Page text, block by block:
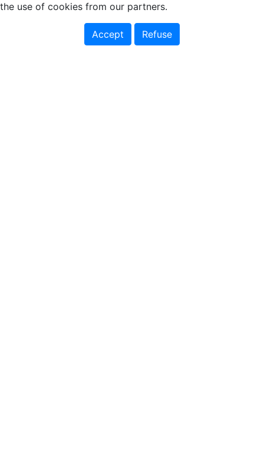
the use of cookies from our partners.
Accept Refuse